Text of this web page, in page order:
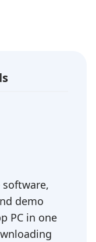
demo
PC in one